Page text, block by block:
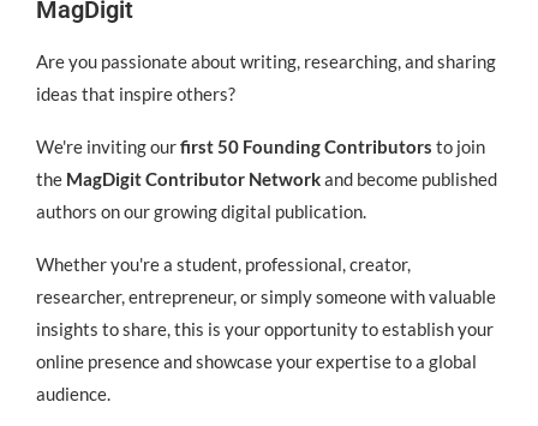
MagDigit
Are you passionate about writing, researching, and sharing
ideas that inspire others?
We're inviting ourfirst 50 Founding Contributors to join
the MagDigit Contributor Networkand become published
authors on our growing digital publication.
Whether you're a student, professional, creator,
researcher, entrepreneur, or simply someone with valuable
insights to share, this is your opportunity to establish your
online presence and showcase your expertise to a global
audience.